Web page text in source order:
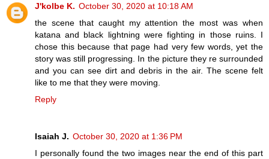
J'kolbe K. October 30, 2020 at 10:18 AM
the scene that caught my attention the most was when
katana and black lightning were fighting in those ruins. I
chose this because that page had very few words, yet the
story was still progressing. In the picture they re surrounded
and you can see dirt and debris in the air. The scene felt
like to me that they were moving.
Reply
Isaiah J. October 30, 2020 at 1:36 PM
I personally found the two images near the end of this part